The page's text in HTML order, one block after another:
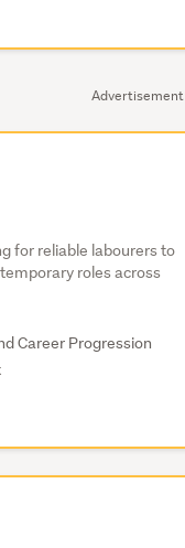
Advertisement
for reliable labourers to
roles across
Career Progression